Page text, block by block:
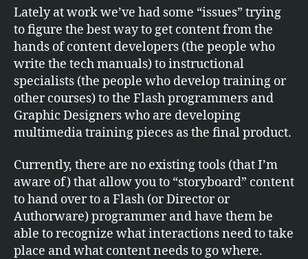
s
Lately at work we’ve had some “issues” trying
to figure the best way to get content from the
hands of content developers (the people who
write the tech manuals) to instructional
specialists (the people who develop training or
other courses) to the Flash programmers and
Graphic Designers who are developing
multimedia training pieces as the final product.
Currently, there are no existing tools (that I’m
aware of) that allow you to “storyboard” content
to hand over to a Flash (or Director or
Authorware) programmer and have them be
able to recognize what interactions need to take
place and what content needs to go where.